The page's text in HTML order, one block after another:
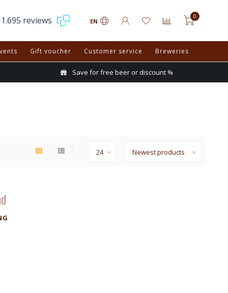
1.695 reviews EN
0
Gift voucher Customer service Breweries
Save for free beer or discount %